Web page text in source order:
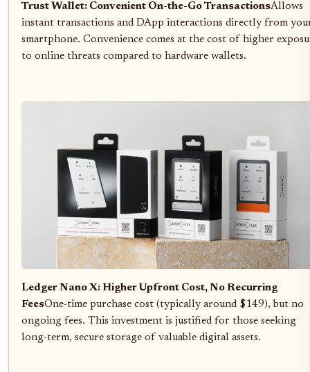
Trust Wallet: Convenient On-the-Go TransactionsAllows
instant transactions and DApp interactions directly from
smartphone. Convenience comes at the cost of higher
to online threats compared to hardware wallets.
Ledger Nano X: Higher Upfront Cost, No Recurring
FeesOne-time purchase cost (typically around $149), but no
ongoing fees. This investment is justified for those seeking
long-term, secure storage of valuable digital assets.